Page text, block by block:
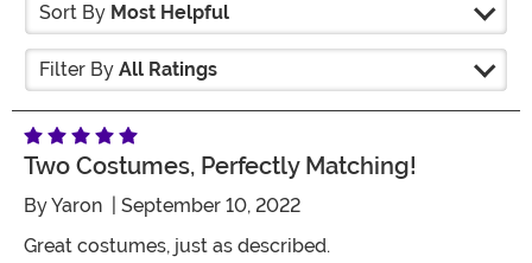
Sort By Most Helpful
Filter By All Ratings
Two Costumes, Perfectly Matching!
ByYaron | September 10, 2022
Great costumes, just as described.